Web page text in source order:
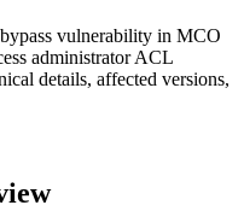
vulnerability in MCO
administrator ACL
details, affected versions,